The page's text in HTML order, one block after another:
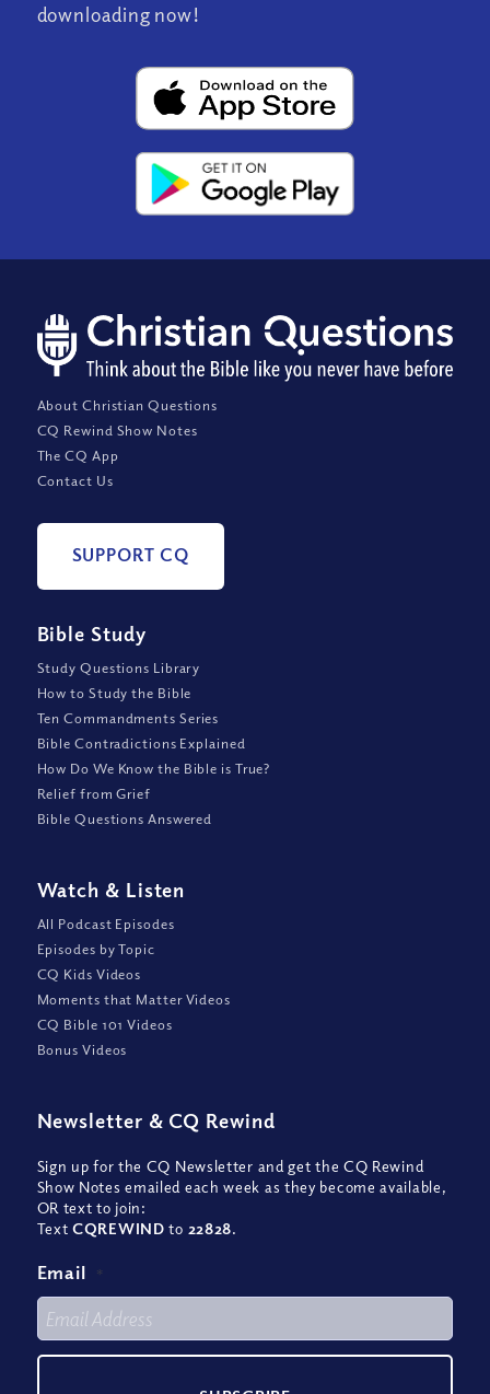
downloading now!
About Christian Questions
CQ Rewind Show Notes
The CQ App
Contact Us
SUPPORT CQ
Bible Study
Study Questions Library
How to Study the Bible
Ten Commandments Series
Bible Contradictions Explained
How Do We Know the Bible is True?
Relief from Grief
Bible Questions Answered
Watch & Listen
All Podcast Episodes
Episodes by Topic
CQ Kids Videos
Moments that Matter Videos
CQ Bible 101 Videos
Bonus Videos
Newsletter & CQ Rewind
Sign up for the CQ Newsletter and get the CQ Rewind
Show Notes emailed each week as they become available,
OR text to join:
TextCQREWIND to 22828.
Email *